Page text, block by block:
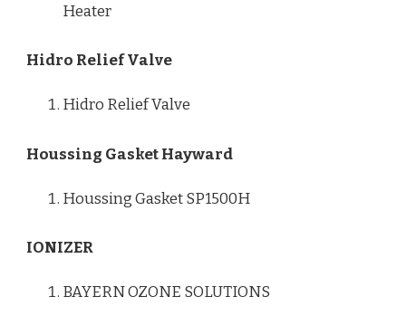
Heater
Hidro Relief Valve
Hidro Relief Valve
Houssing Gasket Hayward
Houssing Gasket SP1500H
IONIZER
BAYERN OZONE SOLUTIONS